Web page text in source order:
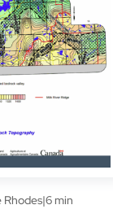
Rhodes|6 min